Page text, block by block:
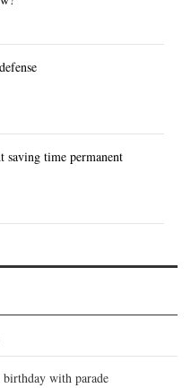
saving time permanent
birthday with parade